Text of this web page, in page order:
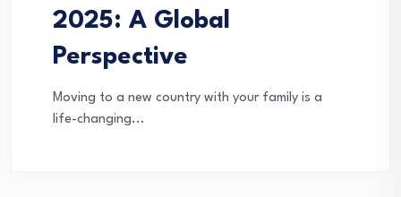
2025: A Global
Perspective
Moving to a new country with your family is a
life-changing...